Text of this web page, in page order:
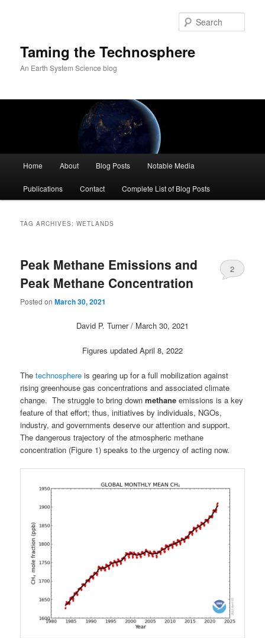
Taming the Technosphere
An Earth System Science blog
Home About Blog Posts Notable Media
Publications Contact Complete List of Blog Posts
TAG ARCHIVES:WETLANDS
Peak Methane Emissions and
Peak Methane Concentration
Posted onMarch 30, 2021
2
David P. Turner / March 30, 2021
Figures updated April 8, 2022
Thetechnosphere is gearing up for a full mobilization against
rising greenhouse gas concentrations and associated climate
change. The struggle to bring downmethane emissions is a key
feature of that effort; thus, initiatives by individuals, NGOs,
industry, and governments deserve our attention and support.
The dangerous trajectory of the atmospheric methane
concentration (Figure 1) speaks to the urgency of acting now.